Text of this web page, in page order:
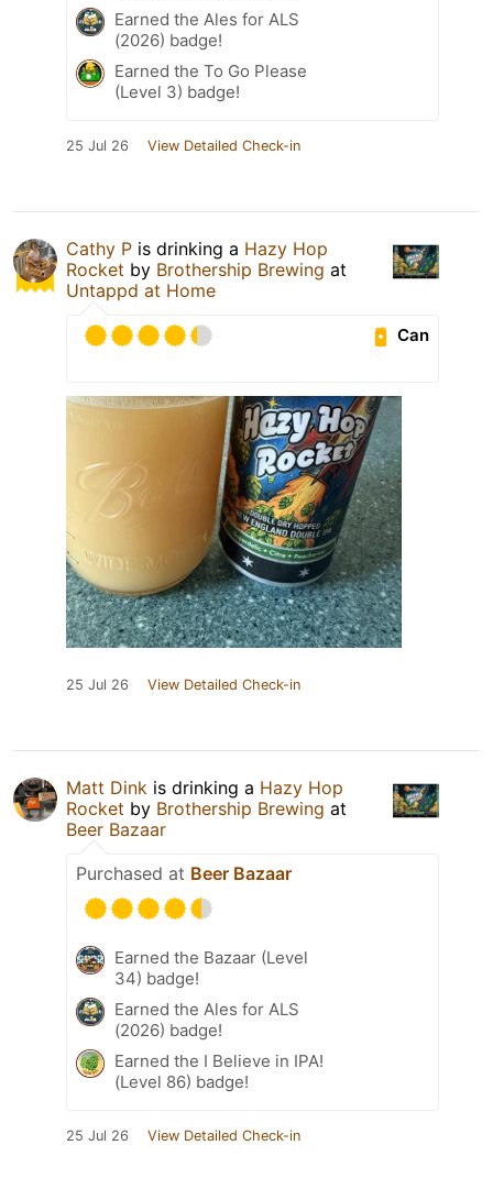
Earned the Ales for ALS
(2026) badge!
Earned the To Go Please
(Level 3) badge!
25 Jul 26 View Detailed Check-in
Cathy P is drinking a Hazy Hop
Rocket by Brothership Brewing at
Untappd at Home
Can
25 Jul 26 View Detailed Check-in
Matt Dink is drinking a Hazy Hop
Rocket by Brothership Brewing at
Beer Bazaar
Purchased at Beer Bazaar
Earned the Bazaar (Level
34) badge!
Earned the Ales for ALS
(2026) badge!
Earned the I Believe in IPA!
(Level 86) badge!
25 Jul 26 View Detailed Check-in